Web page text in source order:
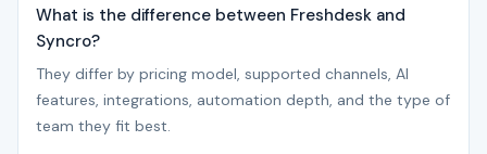
What is the difference between Freshdesk and
Syncro?
They differ by pricing model, supported channels, AI
features, integrations, automation depth, and the type of
team they fit best.